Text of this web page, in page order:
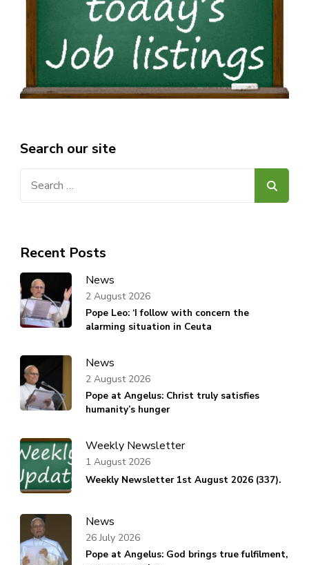
Search our site
Recent Posts
News
Pope Leo: ‘I follow with concern the
alarming situation in Ceuta
2 August 2026
News
Pope at Angelus: Christ truly satisfies
humanity’s hunger
2 August 2026
Weekly Newsletter
Weekly Newsletter 1st August 2026 (337).
1 August 2026
News
Pope at Angelus: God brings true fulfilment,
26 July 2026